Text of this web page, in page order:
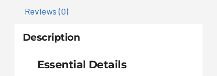
Reviews (0)
Description
Essential Details